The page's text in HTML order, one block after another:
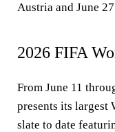
Austria and June
2026 FIFA
From June 11
presents its largest
slate to date